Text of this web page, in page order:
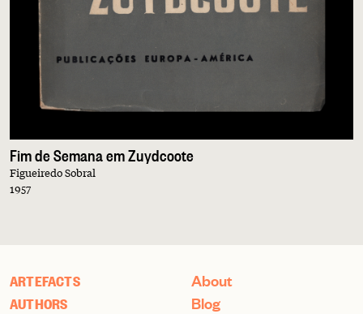
Fim de Semana em Zuydcoote
Figueiredo Sobral
1957
ARTEFACTS
AUTHORS
About
Blog